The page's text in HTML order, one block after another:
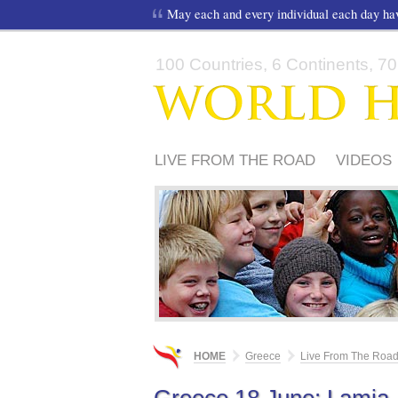
May each and every individual each day
100 Countries, 6 Continents,
LIVE FROM THE ROAD VIDEOS
ΦΊΛΟΙ ΤΟΥ WORLD HARMONY
HOME Greece Live From The Road